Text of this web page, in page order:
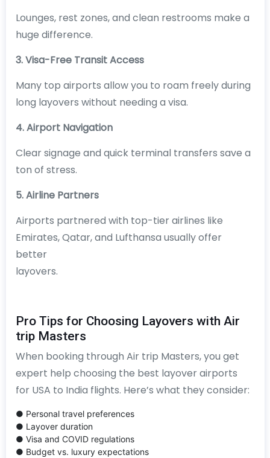
Lounges, rest zones, and clean restrooms make a
huge difference.
3. Visa-Free Transit Access
Many top airports allow you to roam freely during
long layovers without needing a visa.
4. Airport Navigation
Clear signage and quick terminal transfers save a
ton of stress.
5. Airline Partners
Airports partnered with top-tier airlines like
Emirates, Qatar, and Lufthansa usually offer
better
layovers.
Pro Tips for Choosing Layovers with Air
trip Masters
When booking through Air trip Masters, you get
expert help choosing the best layover airports
for USA to India flights. Here’s what they consider:
● Personal travel preferences
● Layover duration
● Visa and COVID regulations
● Budget vs. luxury expectations